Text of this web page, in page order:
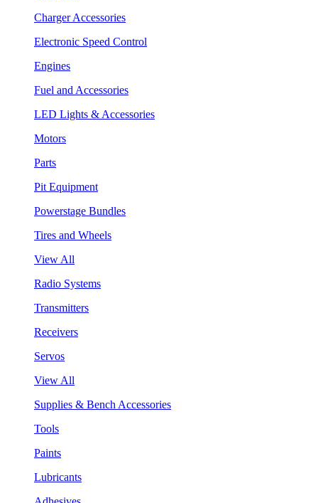
Charger Accessories
Electronic Speed Control
Engines
Fuel and Accessories
LED Lights & Accessories
Motors
Parts
Pit Equipment
Powerstage Bundles
Tires and Wheels
View All
Radio Systems
Transmitters
Receivers
Servos
View All
Supplies & Bench Accessories
Tools
Paints
Lubricants